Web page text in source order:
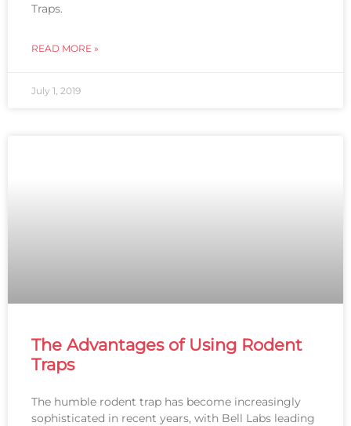
Traps.
READ MORE »
July 1, 2019
The Advantages of Using Rodent
Traps
The humble rodent trap has become increasingly
sophisticated in recent years, with Bell Labs leading